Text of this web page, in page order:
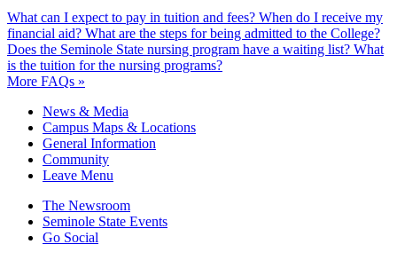
What can I expect to pay in tuition and fees? When do I receive my
financial aid? What are the steps for being admitted to the College?
Does the Seminole State nursing program have a waiting list? What
is the tuition for the nursing programs?
More FAQs »
News & Media
Campus Maps & Locations
General Information
Community
Leave Menu
The Newsroom
Seminole State Events
Go Social